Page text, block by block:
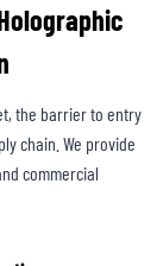
the barrier to entry
chain. We provide
commercial